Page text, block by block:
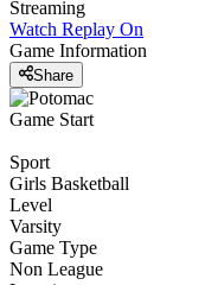
Streaming
Watch Replay On
Game Information
Share
Game Start
Sport
Girls Basketball
Level
Varsity
Game Type
Non League